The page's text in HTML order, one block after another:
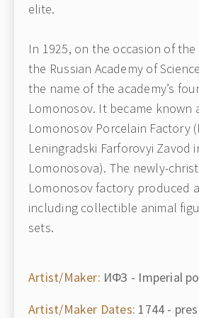
elite.
In 1925, on the occasion of
the Russian Academy of
the name of the academy’s
Lomonosov. It became known
Lomonosov Porcelain Factory
Leningradski Farforovyi Zavod
Lomonosova). The newly-
Lomonosov factory produced
including collectible animal
sets.
Artist/Maker: ИФЗ - Imperial
Artist/Maker Dates: 1744 -